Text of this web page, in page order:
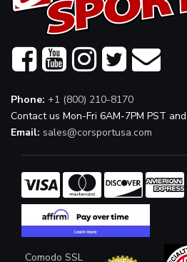
Phone: +1 (800) 210-8170
Contact us Mon-Fri 6AM-7PM PST
Email: sales@corsportusa.com
Comodo SSL